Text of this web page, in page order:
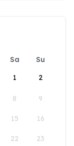
Sa
Su
1
2
8 9
15 16
22 23